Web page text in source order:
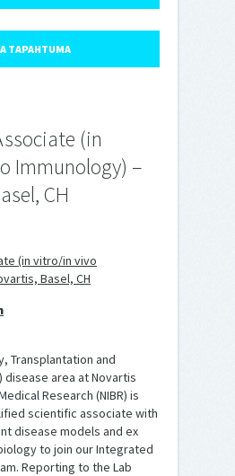
TAPAHTUMA
(in
Immunology) –
CH
(in vitro/in vivo
Basel, CH
Transplantation and
disease area at Novartis
Research (NIBR) is
scientific associate with
disease models and ex
to join our Integrated
Reporting to the Lab